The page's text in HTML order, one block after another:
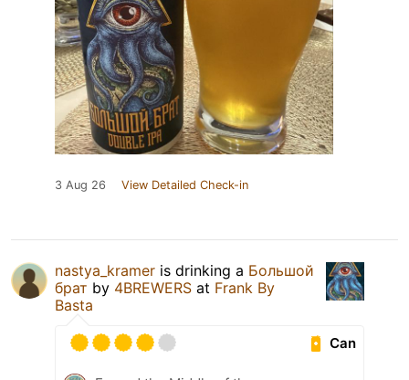
3 Aug 26 View Detailed Check-in
nastya_kramer is drinking a Большой
брат by 4BREWERS at Frank By
Basta
Can